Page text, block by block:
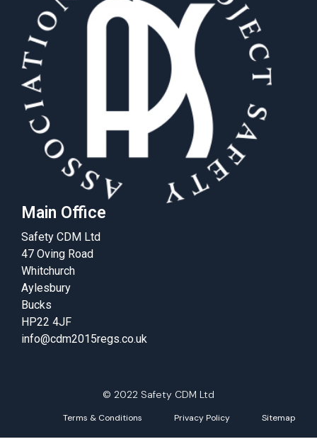
Main Office
Safety CDM Ltd
47 Oving Road
Whitchurch
Aylesbury
Bucks
HP22 4JF
info@cdm2015regs.co.uk
© 2022 Safety CDM Ltd
Terms & Conditions Privacy Policy Sitemap